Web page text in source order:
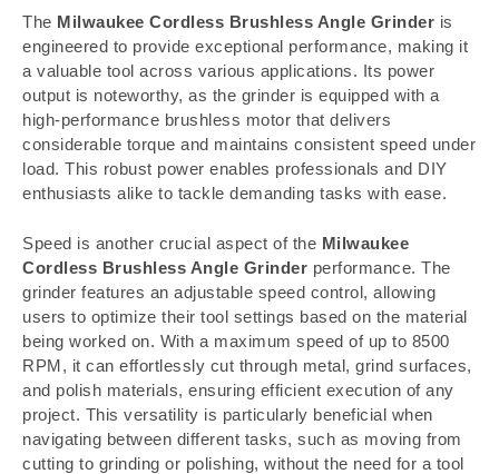
The Milwaukee Cordless Brushless Angle Grinder is
engineered to provide exceptional performance, making it
a valuable tool across various applications. Its power
output is noteworthy, as the grinder is equipped with a
high-performance brushless motor that delivers
considerable torque and maintains consistent speed under
load. This robust power enables professionals and DIY
enthusiasts alike to tackle demanding tasks with ease.
Speed is another crucial aspect of the Milwaukee
Cordless Brushless Angle Grinder performance. The
grinder features an adjustable speed control, allowing
users to optimize their tool settings based on the material
being worked on. With a maximum speed of up to 8500
RPM, it can effortlessly cut through metal, grind surfaces,
and polish materials, ensuring efficient execution of any
project. This versatility is particularly beneficial when
navigating between different tasks, such as moving from
cutting to grinding or polishing, without the need for a tool